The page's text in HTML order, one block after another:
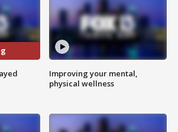
Improving your mental,
physical wellness